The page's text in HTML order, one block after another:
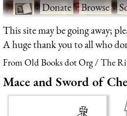
·Donate·Browse·
This site may be going away;
A huge thank you to all who
From Old Books dot Org The
Mace and Sword of